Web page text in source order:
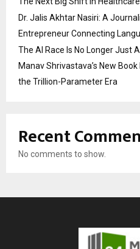
Dr. Jalis Akhtar Nasiri: A
Entrepreneur Connecting
The AI Race Is No Longer Just
Manav Shrivastava’s New
the Trillion-Parameter Era
Recent
No comments to show.